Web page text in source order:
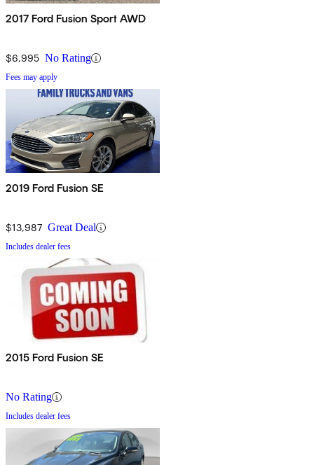
2017 Ford Fusion Sport AWD
$6,995 No Rating
Fees may apply
2019 Ford Fusion SE
$13,987 Great Deal
Includes dealer fees
2015 Ford Fusion SE
No Rating
Includes dealer fees